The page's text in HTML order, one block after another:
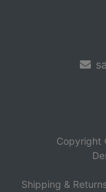
Copyright
Shipping &